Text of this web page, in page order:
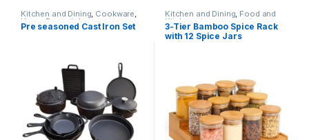
Kitchen and Dining, Cookware,
Home Essentials
Pre seasoned Cast Iron Set
Kitchen and Dining, Food and
Kitchen storage containers
Home Essentials
3-Tier Bamboo Spice Rack
with 12 Spice Jars